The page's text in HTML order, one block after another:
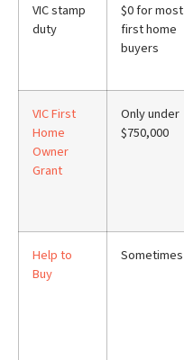
VIC stamp
duty
$0 for most
first home
buyers
VIC First
Home
Owner
Grant
Only under
$750,000
Help to
Buy
Sometimes